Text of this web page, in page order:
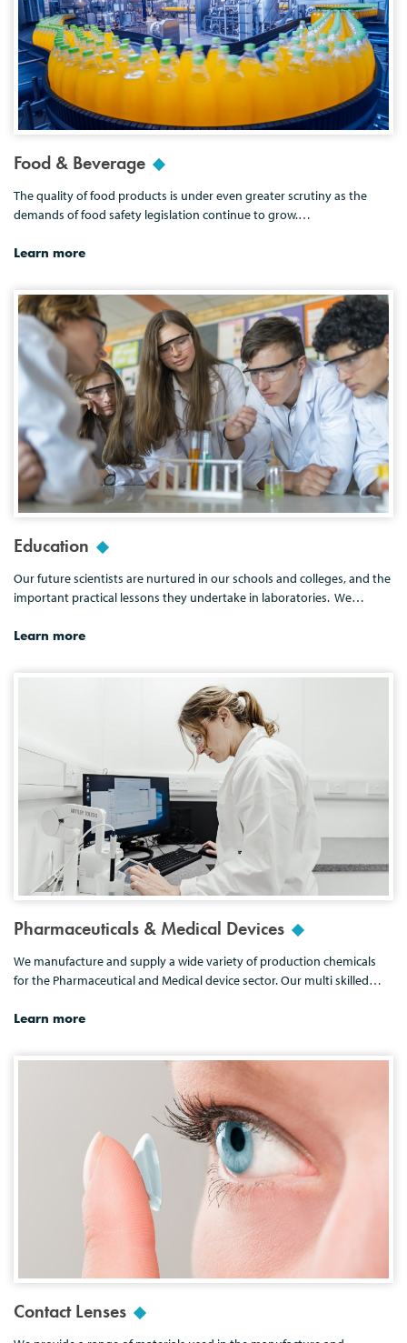
Food & Beverage
The quality of food products is under even greater scrutiny as the
demands of food safety legislation continue to grow.…
Learn more
Education
Our future scientists are nurtured in our schools and colleges, and the
important practical lessons they undertake in laboratories. We…
Learn more
Pharmaceuticals & Medical Devices
We manufacture and supply a wide variety of production chemicals
for the Pharmaceutical and Medical device sector. Our multi skilled…
Learn more
Contact Lenses